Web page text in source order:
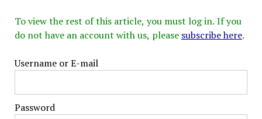
To view the rest of this article, you must log in. If you
do not have an account with us, please subscribe here.
Username or E-mail
Password